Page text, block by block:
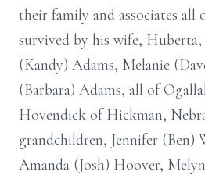
their family and associates all
survived by his wife,
(Kandy) Adams, Melanie
(Barbara) Adams, all of
Hovendick of Hickman,
grandchildren, Jennifer (Ben)
Amanda (Josh) Hoover,